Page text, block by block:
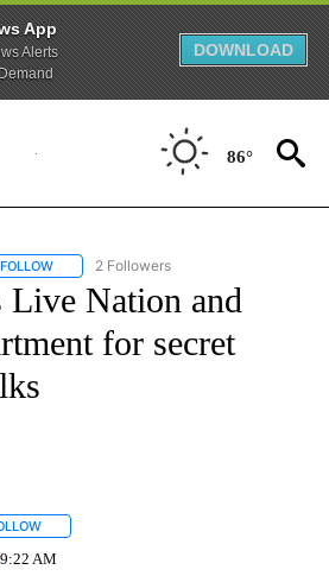
App
Alerts
DOWNLOAD
86°
FOLLOW FOLLOW "CNN - US POLITICS" TO
2 Followers
Live Nation and
for secret
9:22 AM